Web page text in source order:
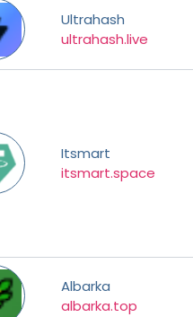
Ultrahash
ultrahash.live
Itsmart
itsmart.space
Albarka
albarka.top